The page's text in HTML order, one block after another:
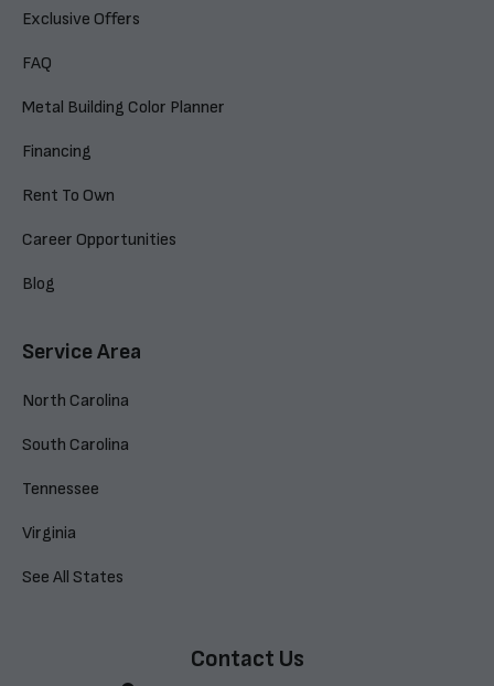
Exclusive Offers
FAQ
Metal Building Color Planner
Financing
Rent To Own
Career Opportunities
Blog
Service Area
North Carolina
South Carolina
Tennessee
Virginia
See All States
Contact Us